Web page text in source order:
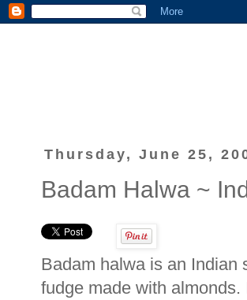
Thursday, June 25,
Badam Halwa ~
Badam halwa is an Indian
fudge made with